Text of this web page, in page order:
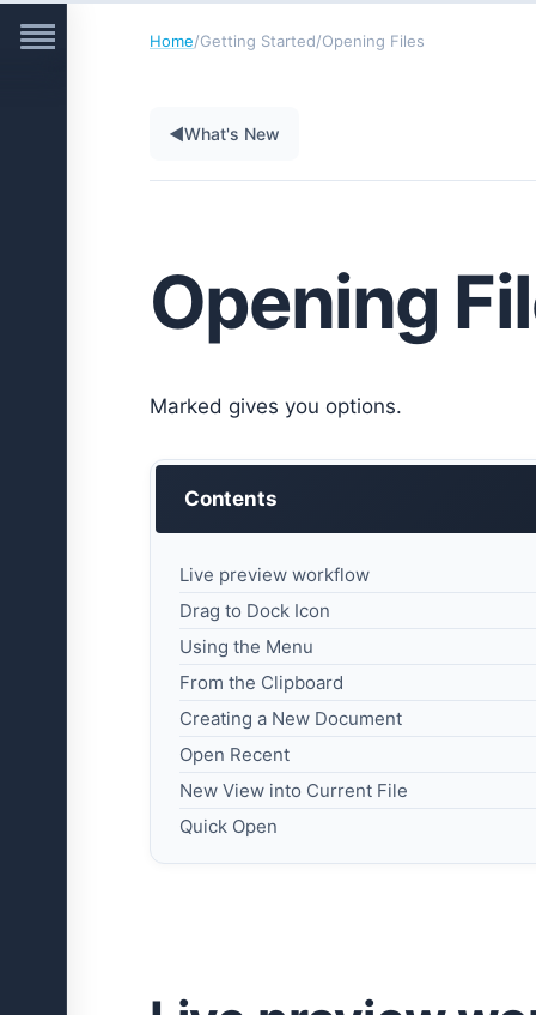
Home/Getting Started/Opening Files
◀What's New
Opening
Marked gives you options.
Contents
Live preview workflow
Drag to Dock Icon
Using the Menu
From the Clipboard
Creating a New Document
Open Recent
New View into Current File
Quick Open